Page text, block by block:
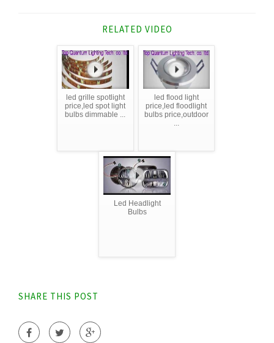
RELATED VIDEO
led grille spotlight
price,led spot light
bulbs dimmable ...
led flood light
price,led floodlight
bulbs price,outdoor
...
Led Headlight
Bulbs
SHARE THIS POST